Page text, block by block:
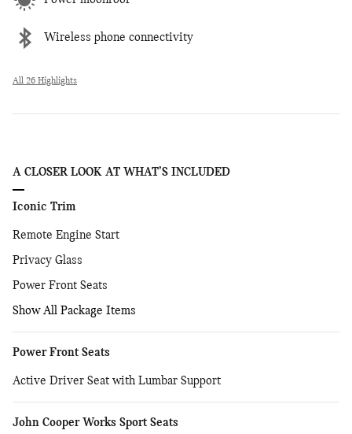
Wireless phone connectivity
All 26 Highlights
A CLOSER LOOK AT WHAT’S INCLUDED
Iconic Trim
Remote Engine Start
Privacy Glass
Power Front Seats
Show All Package Items
Power Front Seats
Active Driver Seat with Lumbar Support
John Cooper Works Sport Seats